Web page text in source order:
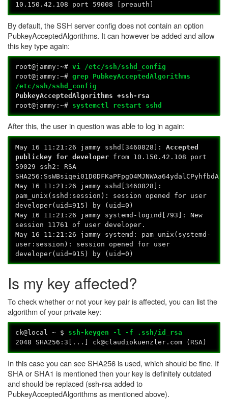
10.150.42.108 port 59008 [preauth]
By default, the SSH server config does not contain an option
PubkeyAcceptedAlgorithms. It can however be added and allow
this key type again:
root@jammy:~#vi /etc/ssh/sshd_config
root@jammy:~#grep PubkeyAcceptedAlgorithms
/etc/ssh/sshd_config
PubkeyAcceptedAlgorithms +ssh-rsa
root@jammy:~# systemctl restart sshd
After this, the user in question was able to log in again:
May 16 11:21:26 jammy sshd[3460828]:Accepted
publickey for developer from 10.150.42.108 port
59029 ssh2: RSA
SHA256:SsWBsiqei01D0DFKaPFpgO4MJNWAa64ydalCPyhfbdA
May 16 11:21:26 jammy sshd[3460828]:
pam_unix(sshd:session): session opened for user
developer(uid=915) by (uid=0)
May 16 11:21:26 jammy systemd-logind[793]: New
session 11761 of user developer.
May 16 11:21:26 jammy systemd: pam_unix(systemd-
user:session): session opened for user
developer(uid=915) by (uid=0)
Is my key affected?
To check whether or not your key pair is affected, you can list the
algorithm of your private key:
ck@local ~ $ ssh-keygen -l -f .ssh/id_rsa
2048 SHA256:3[...] ck@claudiokuenzler.com (RSA)
In this case you can see SHA256 is used, which should be fine. If
SHA or SHA1 is mentioned then your key is definitely outdated
and should be replaced (ssh-rsa added to
PubkeyAcceptedAlgorithms as mentioned above).